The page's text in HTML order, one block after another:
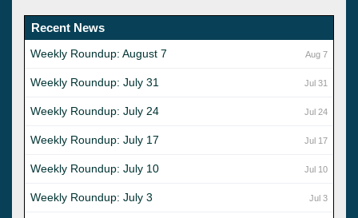
Recent News
Aug 7
Weekly Roundup: August 7
Jul 31
Weekly Roundup: July 31
Jul 24
Weekly Roundup: July 24
Jul 17
Weekly Roundup: July 17
Jul 10
Weekly Roundup: July 10
Jul 3
Weekly Roundup: July 3